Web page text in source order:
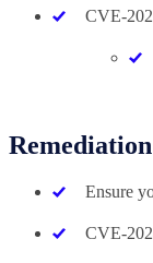
CVE-
Remediation
Ensure
CVE-